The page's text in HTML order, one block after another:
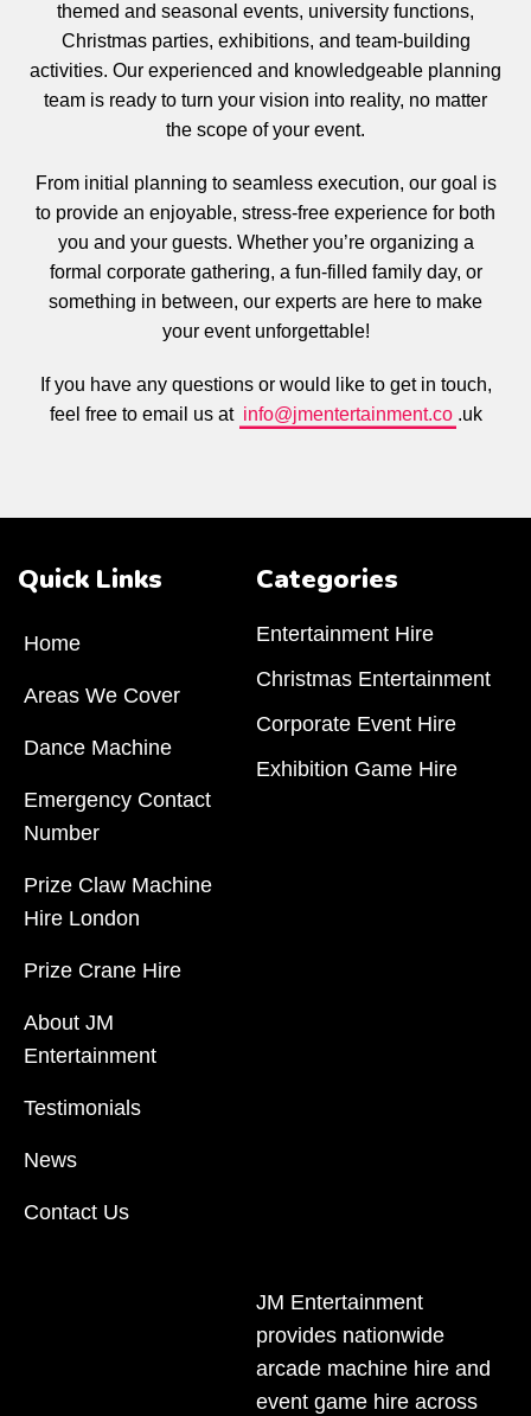
themed and seasonal events, university functions,
Christmas parties, exhibitions, and team-building
activities. Our experienced and knowledgeable planning
team is ready to turn your vision into reality, no matter
the scope of your event.
From initial planning to seamless execution, our goal is
to provide an enjoyable, stress-free experience for both
you and your guests. Whether you’re organizing a
formal corporate gathering, a fun-filled family day, or
something in between, our experts are here to make
your event unforgettable!
If you have any questions or would like to get in touch,
feel free to email us at info@jmentertainment.co .uk
Quick Links
Home
Areas We Cover
Dance Machine
Emergency Contact
Number
Prize Claw Machine
Hire London
Prize Crane Hire
About JM
Entertainment
Testimonials
News
Contact Us
Categories
Entertainment Hire
Christmas Entertainment
Corporate Event Hire
Exhibition Game Hire
JM Entertainment
provides nationwide
arcade machine hire and
event game hire across